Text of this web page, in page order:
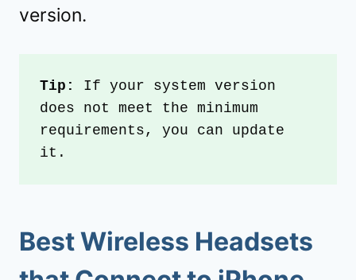
version.
Tip:
If your system version
does not meet the minimum
requirements, you can update
it.
Best Wireless Headsets